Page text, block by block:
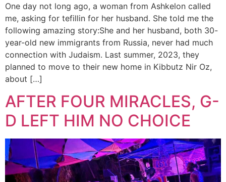
One day not long ago, a woman from Ashkelon called
me, asking for tefillin for her husband. She told me the
following amazing story:She and her husband, both 30-
year-old new immigrants from Russia, never had much
connection with Judaism. Last summer, 2023, they
planned to move to their new home in Kibbutz Nir Oz,
about […]
AFTER FOUR MIRACLES, G-
D LEFT HIM NO CHOICE